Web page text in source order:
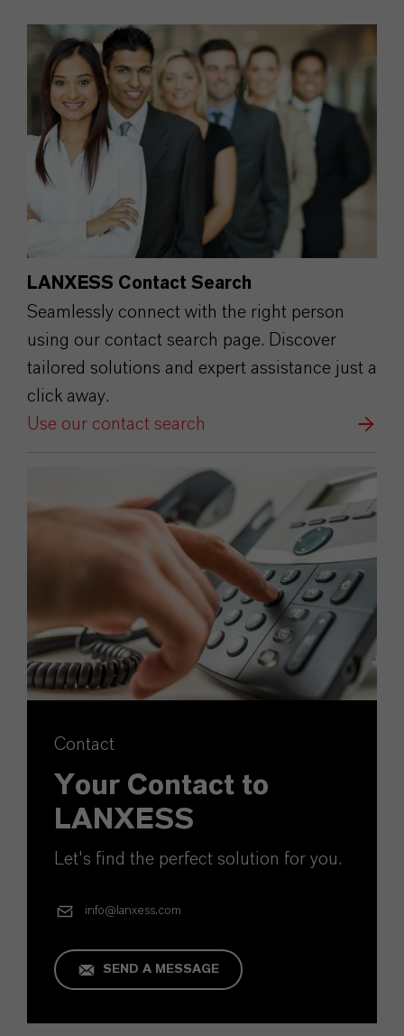
LANXESS Contact Search
Seamlessly connect with the right person
using our contact search page. Discover
tailored solutions and expert assistance just a
click away.
Use our contact search
Contact
Your Contact to
LANXESS
Let's find the perfect solution for you.
info@lanxess.com
SEND A MESSAGE